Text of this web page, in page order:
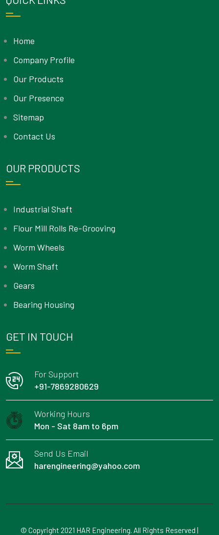
Home
Company Profile
Our Products
Our Presence
Sitemap
Contact Us
OUR PRODUCTS
Industrial Shaft
Flour Mill Rolls Re-Grooving
Worm Wheels
Worm Shaft
Gears
Bearing Housing
GET IN TOUCH
For Support
+91-7869280629
Working Hours
Mon - Sat 8am to 6pm
Send Us Email
harengineering@yahoo.com
© Copyright 2021 HAR Engineering. All Rights Reserved |